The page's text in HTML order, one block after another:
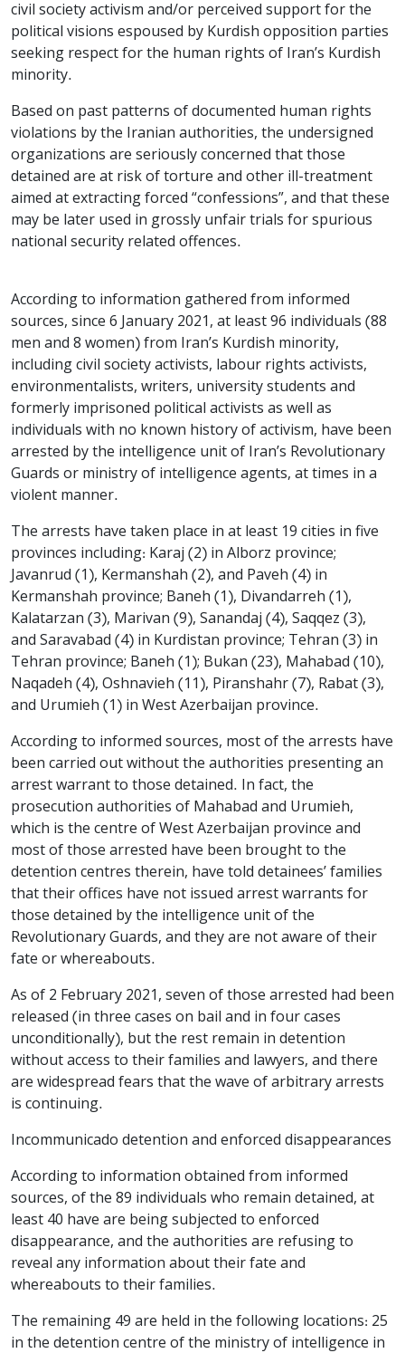
civil society activism and/or perceived support for the
political visions espoused by Kurdish opposition parties
seeking respect for the human rights of Iran’s Kurdish
minority.
Based on past patterns of documented human rights
violations by the Iranian authorities, the undersigned
organizations are seriously concerned that those
detained are at risk of torture and other ill-treatment
aimed at extracting forced “confessions”, and that these
may be later used in grossly unfair trials for spurious
national security related offences.
According to information gathered from informed
sources, since 6 January 2021, at least 96 individuals (88
men and 8 women) from Iran’s Kurdish minority,
including civil society activists, labour rights activists,
environmentalists, writers, university students and
formerly imprisoned political activists as well as
individuals with no known history of activism, have been
arrested by the intelligence unit of Iran’s Revolutionary
Guards or ministry of intelligence agents, at times in a
violent manner.
The arrests have taken place in at least 19 cities in five
provinces including: Karaj (2) in Alborz province;
Javanrud (1), Kermanshah (2), and Paveh (4) in
Kermanshah province; Baneh (1), Divandarreh (1),
Kalatarzan (3), Marivan (9), Sanandaj (4), Saqqez (3),
and Saravabad (4) in Kurdistan province; Tehran (3) in
Tehran province; Baneh (1); Bukan (23), Mahabad (10),
Naqadeh (4), Oshnavieh (11), Piranshahr (7), Rabat (3),
and Urumieh (1) in West Azerbaijan province.
According to informed sources, most of the arrests have
been carried out without the authorities presenting an
arrest warrant to those detained. In fact, the
prosecution authorities of Mahabad and Urumieh,
which is the centre of West Azerbaijan province and
most of those arrested have been brought to the
detention centres therein, have told detainees’ families
that their offices have not issued arrest warrants for
those detained by the intelligence unit of the
Revolutionary Guards, and they are not aware of their
fate or whereabouts.
As of 2 February 2021, seven of those arrested had been
released (in three cases on bail and in four cases
unconditionally), but the rest remain in detention
without access to their families and lawyers, and there
are widespread fears that the wave of arbitrary arrests
is continuing.
Incommunicado detention and enforced disappearances
According to information obtained from informed
sources, of the 89 individuals who remain detained, at
least 40 have are being subjected to enforced
disappearance, and the authorities are refusing to
reveal any information about their fate and
whereabouts to their families.
The remaining 49 are held in the following locations: 25
in the detention centre of the ministry of intelligence in